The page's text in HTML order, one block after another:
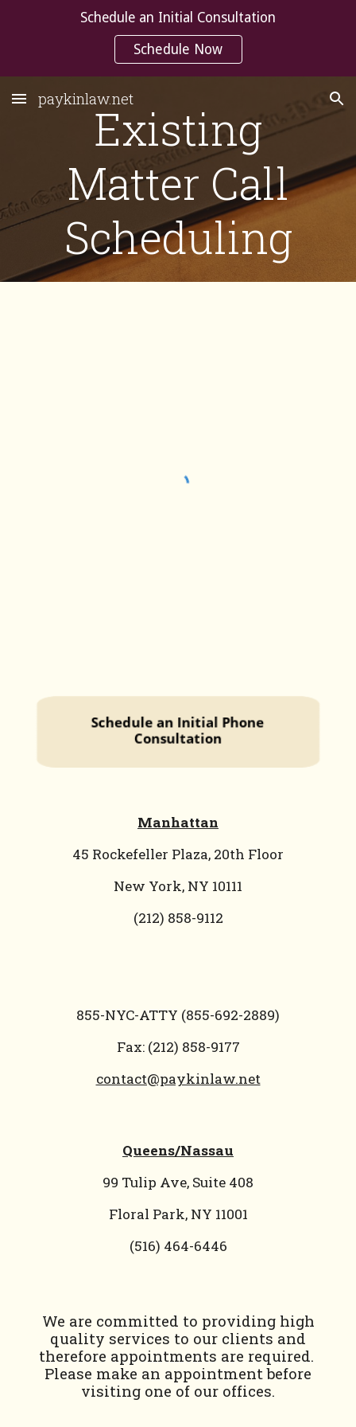
Schedule an Initial Consultation
Schedule Now
paykinlaw.net
Existing
Matter Call
Scheduling
Manhattan
45 Rockefeller Plaza, 20th Floor
New York, NY 10111
(212) 858-9112
855-NYC-ATTY (855-692-2889)
Fax: (212) 858-9177
contact@paykinlaw.net
Queens/Nassau
99 Tulip Ave, Suite 408
Floral Park, NY 11001
(516) 464-6446
We are committed to providing high
quality services to our clients and
therefore appointments are required.
Please make an appointment before
visiting one of our offices.